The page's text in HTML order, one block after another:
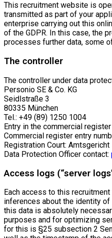
This recruitment website is
transmitted as part of your
enterprise carrying out this
of the GDPR. In this case, the
processes further data, some
The controller
The controller under data
Personio SE & Co. KG
Seidlstraße 3
80335 München
Tel.: +49 (89) 1250 1004
Entry in the commercial register
Commercial register entry
Registration Court: Amtsgericht
Data Protection Officer contact:
Access logs (“server
Each access to this
inferences about the identity
this data is absolutely
purposes and for optimizing
for this is §25 subsection 2